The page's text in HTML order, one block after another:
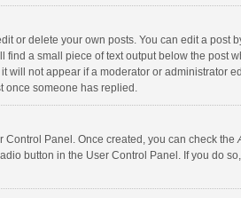
or delete your own posts. You can edit a
a small piece of text output below the post
not appear if a moderator or administrator
once someone has replied.
Control Panel. Once created, you can check the
button in the User Control Panel. If you do